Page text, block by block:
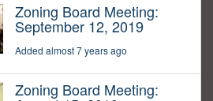
Zoning Board Meeting:
September 12, 2019
Added almost 7 years ago
Zoning Board Meeting: